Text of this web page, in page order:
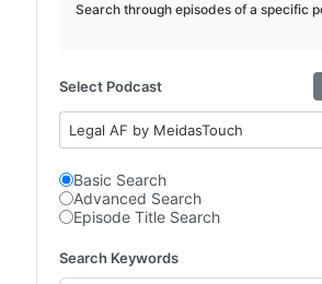
Search through episodes of a specific
Select Podcast
Legal AF by MeidasTouch
Basic Search
Advanced Search
Episode Title Search
Search Keywords